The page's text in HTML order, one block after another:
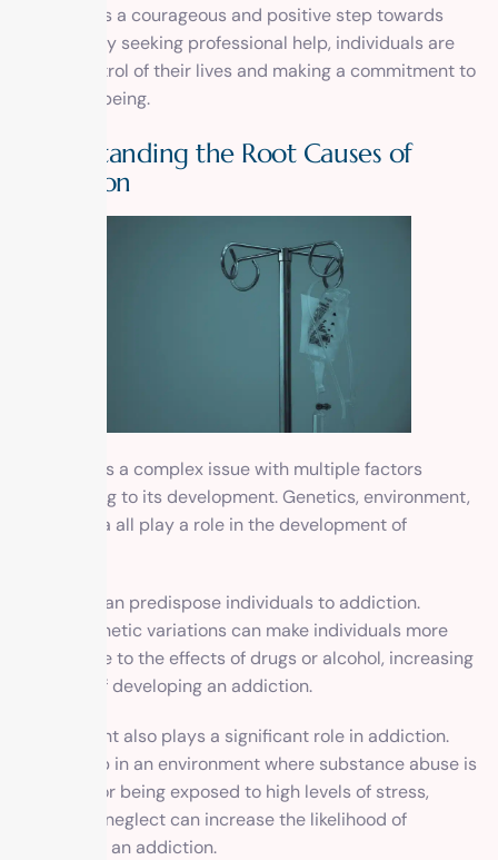
addiction is a courageous and positive step towards
recovery. By seeking professional help, individuals are
taking control of their lives and making a commitment to
their well-being.
Understanding the Root Causes of
Addiction
Addiction is a complex issue with multiple factors
contributing to its development. Genetics, environment,
and trauma all play a role in the development of
Genetics can predispose individuals to addiction.
Certain genetic variations can make individuals more
susceptible to the effects of drugs or alcohol, increasing
their risk of developing an addiction.
Environment also plays a significant role in addiction.
Growing up in an environment where substance abuse is
prevalent or being exposed to high levels of stress,
trauma, or neglect can increase the likelihood of
developing an addiction.